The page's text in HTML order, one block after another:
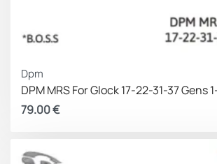
Lifetime Warranty for unlimited usage
DISCLAIMER:
authorized, endorsed,or warranted by
does not warrant or represent that
Dpm
DPM MRS For Glock 17-22-31-37 Gens
79.00€